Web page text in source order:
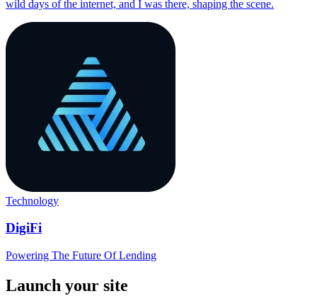
wild days of the internet, and I was there, shaping the scene.
Technology
DigiFi
Powering The Future Of Lending
Launch your site